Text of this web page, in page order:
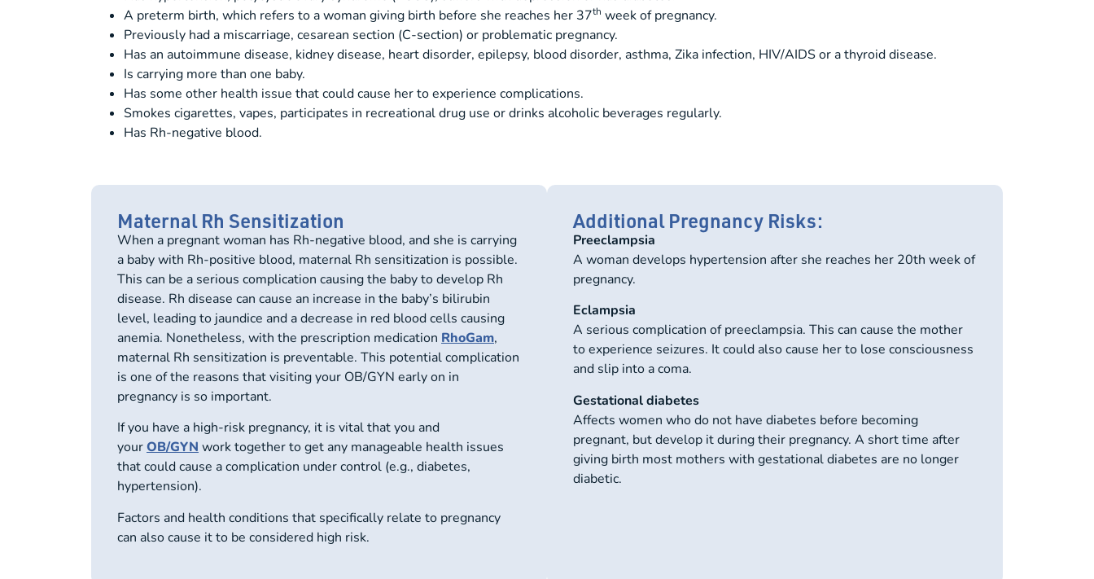
A preterm birth, which refers to a woman giving birth before she reaches her 37th week of pregnancy.
Previously had a miscarriage, cesarean section (C-section) or problematic pregnancy.
Has an autoimmune disease, kidney disease, heart disorder, epilepsy, blood disorder, asthma, Zika infection, HIV/AIDS or a thyroid disease.
Is carrying more than one baby.
Has some other health issue that could cause her to experience complications.
Smokes cigarettes, vapes, participates in recreational drug use or drinks alcoholic beverages regularly.
Has Rh-negative blood.
Maternal Rh Sensitization
When a pregnant woman has Rh-negative blood, and she is carrying
a baby with Rh-positive blood, maternal Rh sensitization is possible.
This can be a serious complication causing the baby to develop Rh
disease. Rh disease can cause an increase in the baby’s bilirubin
level, leading to jaundice and a decrease in red blood cells causing
anemia. Nonetheless, with the prescription medication RhoGam,
maternal Rh sensitization is preventable. This potential complication
is one of the reasons that visiting your OB/GYN early on in
pregnancy is so important.
If you have a high-risk pregnancy, it is vital that you and
yourOB/GYN work together to get any manageable health issues
that could cause a complication under control (e.g., diabetes,
hypertension).
Factors and health conditions that specifically relate to pregnancy
can also cause it to be considered high risk.
Additional Pregnancy Risks:
Preeclampsia
A woman develops hypertension after she reaches her 20th week of
pregnancy.
Eclampsia
A serious complication of preeclampsia. This can cause the mother
to experience seizures. It could also cause her to lose consciousness
and slip into a coma.
Gestational diabetes
Affects women who do not have diabetes before becoming
pregnant, but develop it during their pregnancy. A short time after
giving birth most mothers with gestational diabetes are no longer
diabetic.